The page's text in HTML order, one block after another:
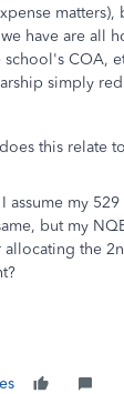
matters),
have are all
school's COA,
simply
this relate
assume my
but my
allocating the